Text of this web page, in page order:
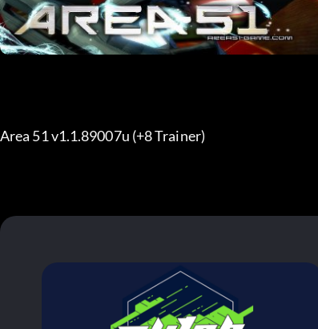
Area 51 v1.1.89007u (+8 Trainer)